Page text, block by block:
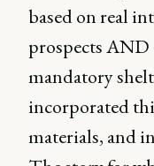
based on real
prospects AND
mandatory
incorporated
materials, and